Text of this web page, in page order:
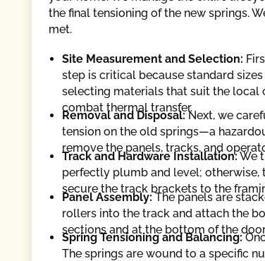
the final tensioning of the new springs.
met.
Site Measurement and Selection:
step is critical because standard
selecting materials that suit the
combat thermal transfer.
Removal and Disposal:Next, we
tension on the old springs—a
remove the panels, tracks, and
Track and Hardware Installation:We
perfectly plumb and level;
secure the track brackets to the
Panel Assembly:The panels are
rollers into the track and attach the
sections and at the bottom of the
Spring Tensioning and Balancing:
The springs are wound to a specific